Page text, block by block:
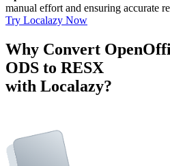
manual effort and ensuring accurate
Try Localazy Now
Why Convert
ODS to RESX
with Localazy?